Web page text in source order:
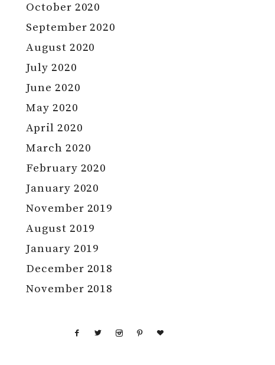
October 2020
September 2020
August 2020
July 2020
June 2020
May 2020
April 2020
March 2020
February 2020
January 2020
November 2019
August 2019
January 2019
December 2018
November 2018